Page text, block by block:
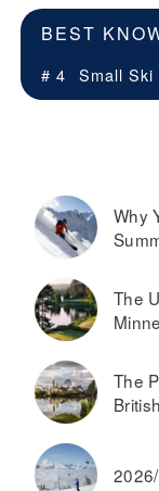
BEST
# 4 Small Ski
Why
The
The